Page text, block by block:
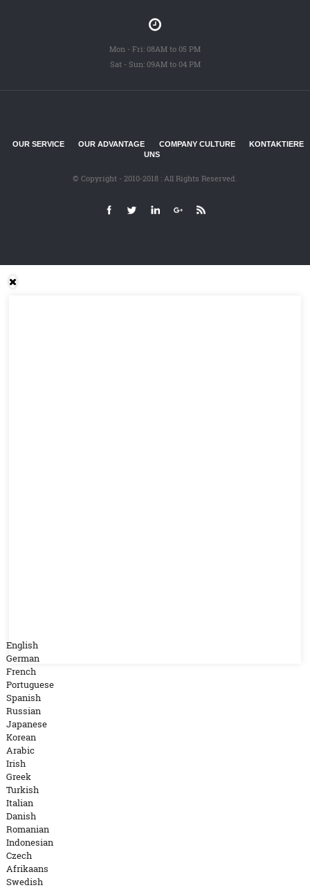
Mon - Fri: 08AM to 05 PM
Sat - Sun: 09AM to 04 PM
OUR SERVICE OUR ADVANTAGE COMPANY CULTURE
KONTAKTIERE
UNS
© Copyright - 2010-2018 : All Rights Reserved.
English
German
French
Portuguese
Spanish
Russian
Japanese
Korean
Arabic
Irish
Greek
Turkish
Italian
Danish
Romanian
Indonesian
Czech
Afrikaans
Swedish